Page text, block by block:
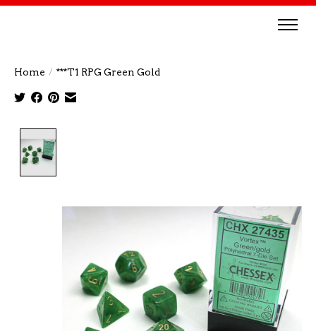
Home / ***T1 RPG Green Gold